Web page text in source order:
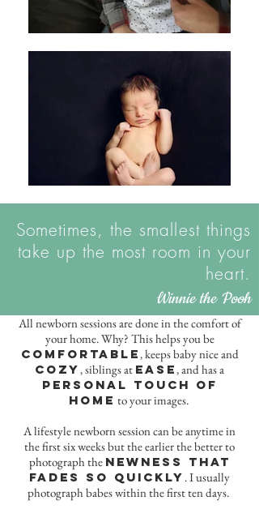
Sometimes, the smallest things
take up the most room in your
heart.
Winnie the Pooh
All newborn sessions are done in the comfort of
your home. Why? This helps you be
comfortable,keeps baby nice and
cozy,siblings at ease,and has a
personal touch of
home to your images.
A lifestyle newborn session can be anytime in
the first six weeks but the earlier the better to
photograph the newness that
fades so quickly . I usually
photograph babes within the first ten days.